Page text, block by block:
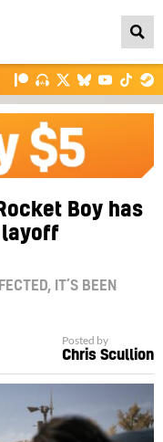
Boy has
layoff
IT’S BEEN
Posted by
Chris Scullion